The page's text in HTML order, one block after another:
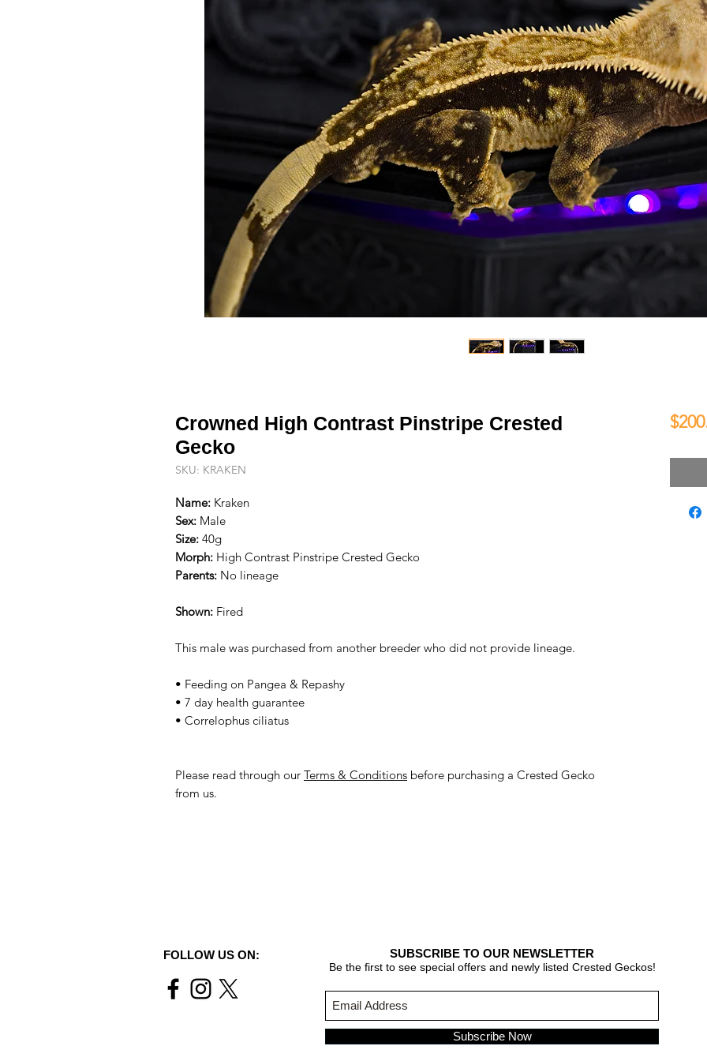
Crowned High Contrast Pinstripe Crested
Gecko
SKU: KRAKEN
Name: Kraken
Sex: Male
Size: 40g
Morph: High Contrast Pinstripe Crested Gecko
Parents: No lineage
Shown: Fired
This male was purchased from another breeder who did not provide lineage.
• Feeding on Pangea & Repashy
• 7 day health guarantee
• Correlophus ciliatus
Please read through our Terms & Conditions before purchasing a Crested Gecko
from us.
SUBSCRIBE TO OUR NEWSLETTER
Be the first to see special offers and newly listed Crested Geckos!
Subscribe Now
FOLLOW US ON: